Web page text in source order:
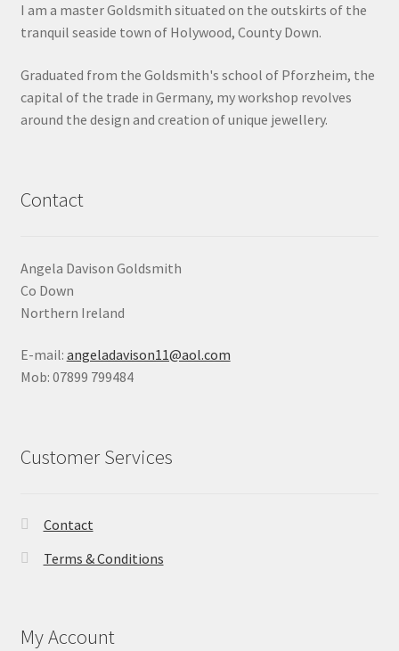
I am a master Goldsmith situated on the outskirts of the
tranquil seaside town of Holywood, County Down.
Graduated from the Goldsmith's school of Pforzheim, the
capital of the trade in Germany, my workshop revolves
around the design and creation of unique jewellery.
Contact
Angela Davison Goldsmith
Co Down
Northern Ireland
E-mail: angeladavison11@aol.com
Mob: 07899 799484
Customer Services
Contact
Terms & Conditions
My Account